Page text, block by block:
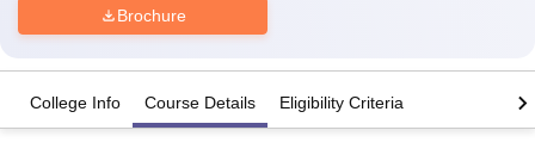
Brochure
College Info Course Details Eligibility Criteria